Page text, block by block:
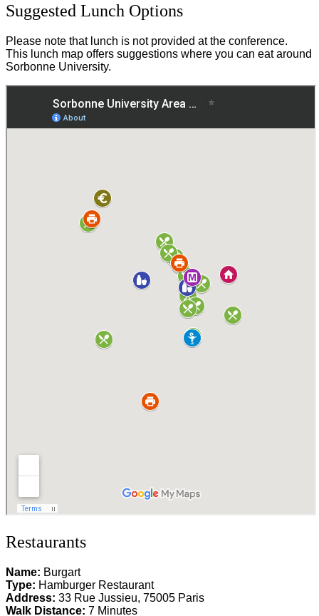
Suggested Lunch Options
Please note that lunch is not provided at the conference.
This lunch map offers suggestions where you can eat around
Sorbonne University.
Restaurants
Name: Burgart
Type: Hamburger Restaurant
Address: 33 Rue Jussieu, 75005 Paris
Walk Distance: 7 Minutes